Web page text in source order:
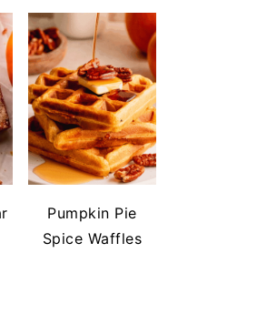
Pumpkin Pie
Spice Waffles